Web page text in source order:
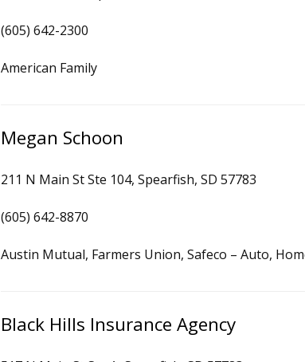
(605) 642-2300
American Family
Megan Schoon
211 N Main St Ste 104, Spearfish, SD 57783
(605) 642-8870
Austin Mutual, Farmers Union, Safeco – Auto,
Black Hills Insurance Agency